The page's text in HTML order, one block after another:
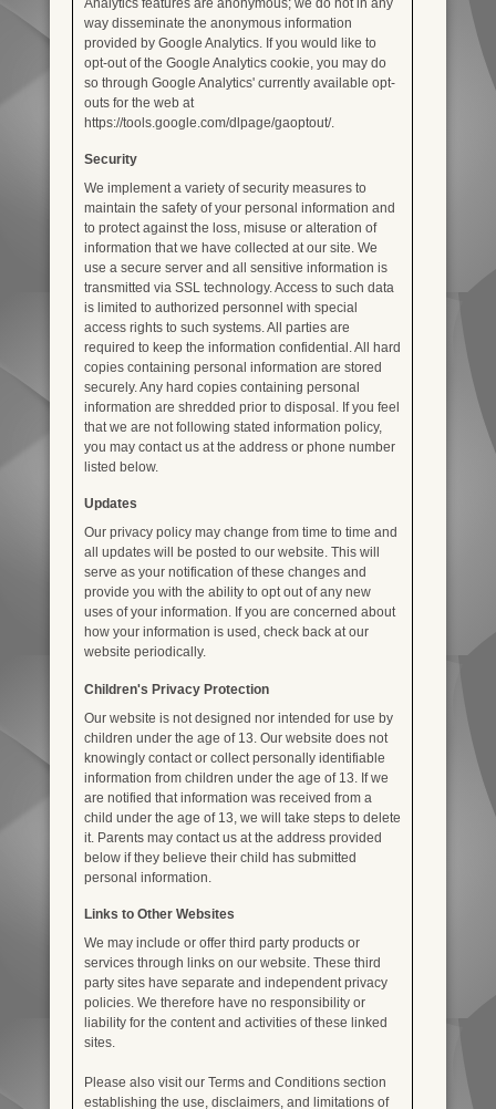
way disseminate the anonymous information
provided by Google Analytics. If you would like to
opt-out of the Google Analytics cookie, you may do
so through Google Analytics' currently available opt-
outs for the web at
https://tools.google.com/dlpage/gaoptout/.
Security
We implement a variety of security measures to
maintain the safety of your personal information and
to protect against the loss, misuse or alteration of
information that we have collected at our site. We
use a secure server and all sensitive information is
transmitted via SSL technology. Access to such data
is limited to authorized personnel with special
access rights to such systems. All parties are
required to keep the information confidential. All hard
copies containing personal information are stored
securely. Any hard copies containing personal
information are shredded prior to disposal. If you feel
that we are not following stated information policy,
you may contact us at the address or phone number
listed below.
Updates
Our privacy policy may change from time to time and
all updates will be posted to our website. This will
serve as your notification of these changes and
provide you with the ability to opt out of any new
uses of your information. If you are concerned about
how your information is used, check back at our
website periodically.
Children's Privacy Protection
Our website is not designed nor intended for use by
children under the age of 13. Our website does not
knowingly contact or collect personally identifiable
information from children under the age of 13. If we
are notified that information was received from a
child under the age of 13, we will take steps to delete
it. Parents may contact us at the address provided
below if they believe their child has submitted
personal information.
Links to Other Websites
We may include or offer third party products or
services through links on our website. These third
party sites have separate and independent privacy
policies. We therefore have no responsibility or
liability for the content and activities of these linked
sites.
Please also visit our Terms and Conditions section
establishing the use, disclaimers, and limitations of